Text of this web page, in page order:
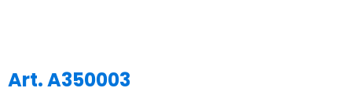
Art. A350003